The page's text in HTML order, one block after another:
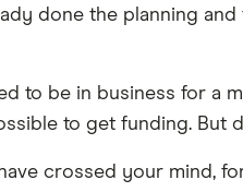
done the planning
to be in business for a
to get funding. But
crossed your mind,